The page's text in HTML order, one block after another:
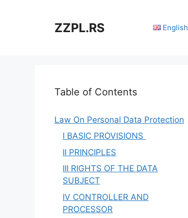
ZZPL.RS English
Table of Contents
Law On Personal Data Protection
I BASIC PROVISIONS
II PRINCIPLES
III RIGHTS OF THE DATA
SUBJECT
IV CONTROLLER AND
PROCESSOR